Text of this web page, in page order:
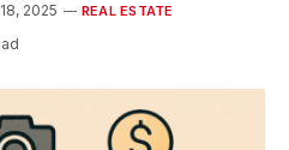
2025 REAL ESTATE